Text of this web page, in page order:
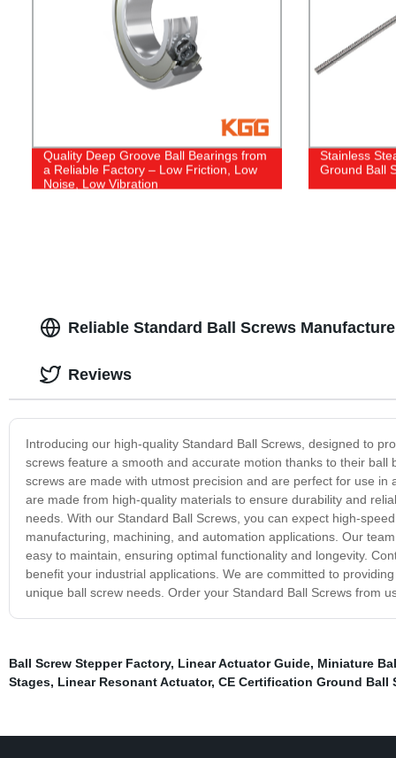
Quality Deep Groove Ball Bearings from
a Reliable Factory – Low Friction, Low
Noise, Low Vibration
Stainless
Ground Ball
Reliable Standard Ball Screws
Introducing our high-quality Standard Ball Screws, designed to
screws feature a smooth and accurate motion thanks to their
screws are made with utmost precision and are perfect for use
are made from high-quality materials to ensure durability and
needs. With our Standard Ball Screws, you can expect high-
manufacturing, machining, and automation applications. Our
easy to maintain, ensuring optimal functionality and longevity.
benefit your industrial applications. We are committed to
unique ball screw needs. Order your Standard Ball Screws from
Reviews
Ball Screw Stepper Factory, Linear Actuator Guide, Miniature
Stages, Linear Resonant Actuator, CE Certification Ground Ball